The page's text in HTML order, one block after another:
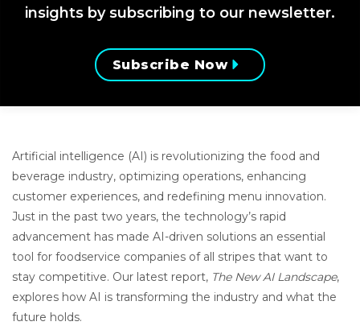
insights by subscribing to our newsletter.
Subscribe Now
Artificial intelligence (AI) is revolutionizing the food and
beverage industry, optimizing operations, enhancing
customer experiences, and redefining menu innovation.
Just in the past two years, the technology’s rapid
advancement has made AI-driven solutions an essential
tool for foodservice companies of all stripes that want to
stay competitive. Our latest report, The New AI Landscape,
explores how AI is transforming the industry and what the
future holds.